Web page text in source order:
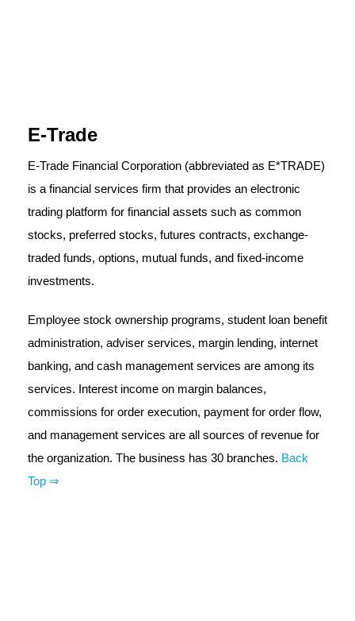
E-Trade
E-Trade Financial Corporation (abbreviated as E*TRADE)
is a financial services firm that provides an electronic
trading platform for financial assets such as common
stocks, preferred stocks, futures contracts, exchange-
traded funds, options, mutual funds, and fixed-income
investments.
Employee stock ownership programs, student loan benefit
administration, adviser services, margin lending, internet
banking, and cash management services are among its
services. Interest income on margin balances,
commissions for order execution, payment for order flow,
and management services are all sources of revenue for
the organization. The business has 30 branches. Back
Top ⇒